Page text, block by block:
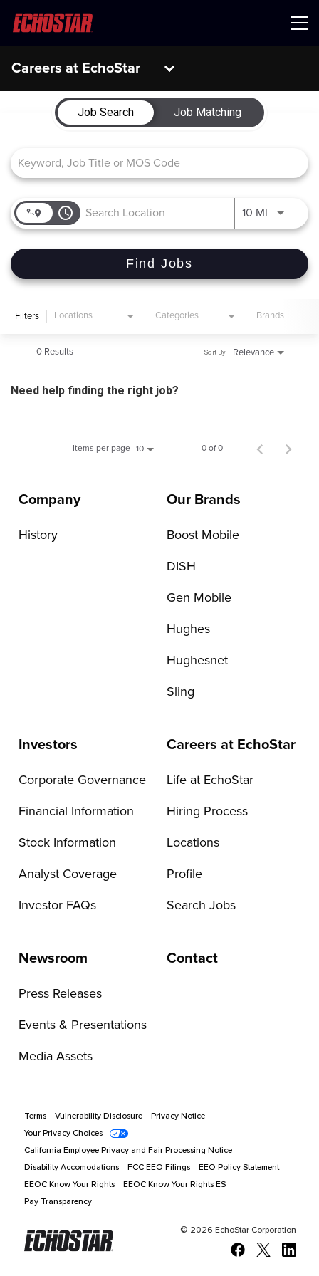
Menu
Careers at EchoStar
Job Search Page
Job Search
Job Matching
access_time 10 MI Use LEFT
Find Jobs
Filters Locations Categories Brands
0 Results Relevance
Sort By
Need help finding the right job?
Items per page 10 0 of 0
Company
History
Our Brands
Boost Mobile
DISH
Gen Mobile
Hughes
Hughesnet
Sling
Investors
Corporate Governance
Financial Information
Stock Information
Analyst Coverage
Investor FAQs
Careers at EchoStar
Life at EchoStar
Hiring Process
Locations
Profile
Search Jobs
Newsroom
Press Releases
Events & Presentations
Media Assets
Contact
Terms Vulnerability Disclosure
Privacy Notice
Your Privacy Choices
California Employee Privacy and Fair Processing Notice
Disability Accomodations
FCC EEO Filings
EEO Policy Statement
EEOC Know Your Rights
EEOC Know Your Rights ES
Pay Transparency
© 2026 EchoStar Corporation